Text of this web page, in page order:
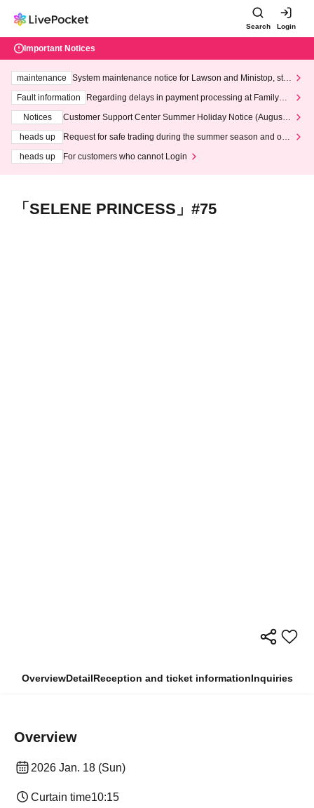
Search Login
Important Notices
maintenance
System maintenance notice for Lawson and Ministop, star
ting at 3:00 AM on Wednesday (Wed)
Fault information
Regarding delays in payment processing at FamilyMa
Notices
Customer Support Center Summer Holiday Notice (August 1
heads up
Request for safe trading during the summer season and our
heads up
For customers who cannot Login
「SELENE PRINCESS」#75
OverviewDetailReception and ticket informationInquiries
Overview
2026 Jan. 18 (Sun)
Curtain time10:15